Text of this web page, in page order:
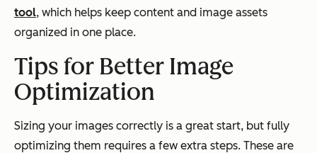
tool, which helps keep content and image assets
organized in one place.
Tips for Better Image
Optimization
Sizing your images correctly is a great start, but fully
optimizing them requires a few extra steps. These are